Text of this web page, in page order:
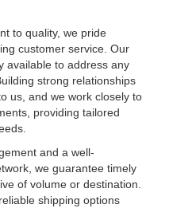
to quality, we pride
customer service. Our
available to address any
strong relationships
us, and we work closely to
providing tailored
and a well-
we guarantee timely
of volume or destination.
shipping options